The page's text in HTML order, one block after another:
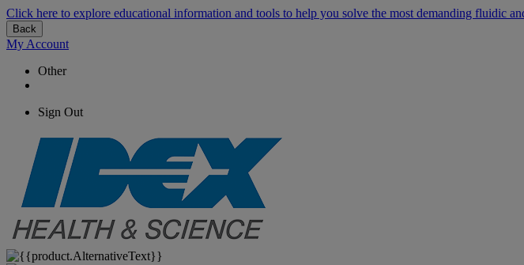
Click here to explore educational information and tools to help you solve the most demanding fluidic
Back
My Account
Other
Sign Out